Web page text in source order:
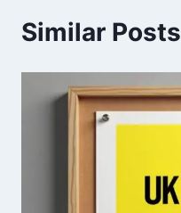
Similar Posts